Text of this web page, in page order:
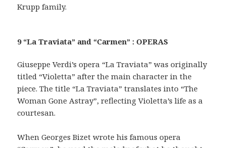
Krupp family.
9 “La Traviata” and “Carmen” : OPERAS
Giuseppe Verdi’s opera “La Traviata” was originally
titled “Violetta” after the main character in the
piece. The title “La Traviata” translates into “The
Woman Gone Astray”, reflecting Violetta’s life as a
courtesan.
When Georges Bizet wrote his famous opera